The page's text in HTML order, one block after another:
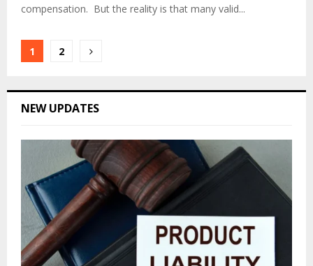
compensation. But the reality is that many valid...
Posts
1 2
NEW UPDATES